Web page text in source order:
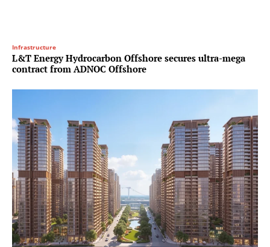
Infrastructure
L&T Energy Hydrocarbon Offshore secures ultra-mega
contract from ADNOC Offshore